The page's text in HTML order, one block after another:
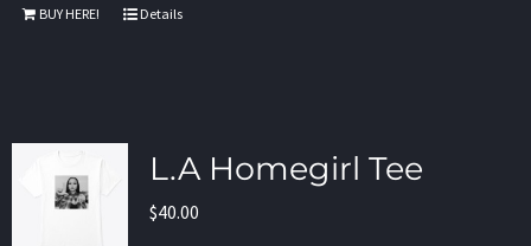
BUY HERE! Details
L.A Homegirl Tee
$40.00